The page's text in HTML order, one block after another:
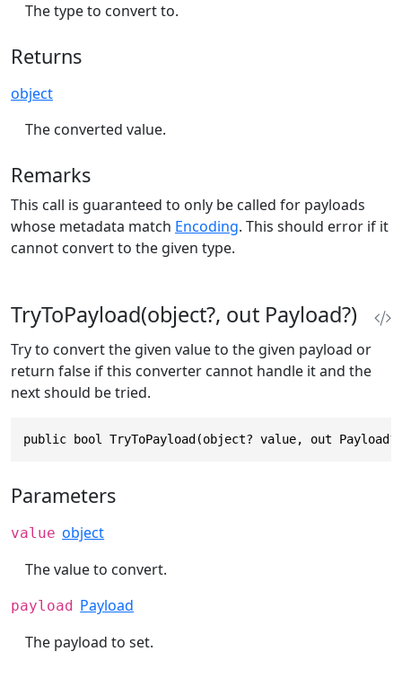
The type to convert to.
Returns
object
The converted value.
Remarks
This call is guaranteed to only be called for payloads
whose metadata match Encoding. This should error if it
cannot convert to the given type.
TryToPayload(object?, out Payload?)
Try to convert the given value to the given payload or
return false if this converter cannot handle it and the
next should be tried.
public bool TryToPayload(object? value, out Payload?
Parameters
value object
The value to convert.
payload Payload
The payload to set.